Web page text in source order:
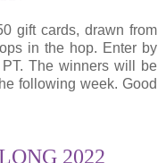
gift cards, drawn from
in the hop. Enter by
The winners will be
following week. Good
2022